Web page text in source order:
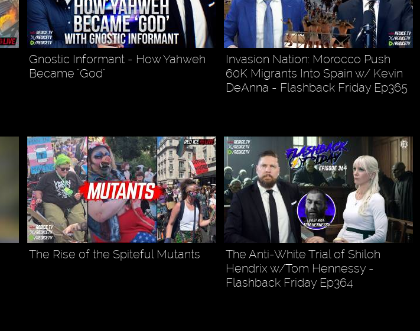
Gnostic Informant - How Yahweh
Became "God"
Invasion Nation: Morocco Push
60K Migrants Into Spain w/ Kevin
DeAnna - Flashback Friday Ep365
The Rise of the Spiteful Mutants
The Anti-White Trial of Shiloh
Hendrix w/Tom Hennessy -
Flashback Friday Ep364